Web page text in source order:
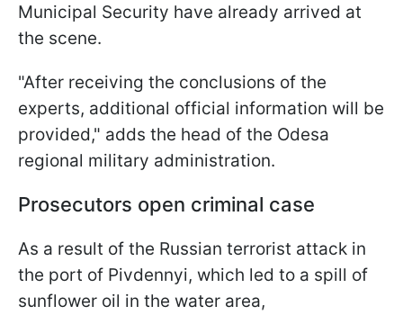
Municipal Security have already arrived at
the scene.
"After receiving the conclusions of the
experts, additional official information will be
provided," adds the head of the Odesa
regional military administration.
Prosecutors open criminal case
As a result of the Russian terrorist attack in
the port of Pivdennyi, which led to a spill of
sunflower oil in the water area,